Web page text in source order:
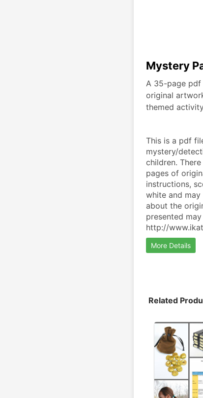
Mystery
A 35-page pdf
original
themed
This is a pdf
mystery/
children.
pages of
instructions,
white and
about the
presented
http://
More Details
Related